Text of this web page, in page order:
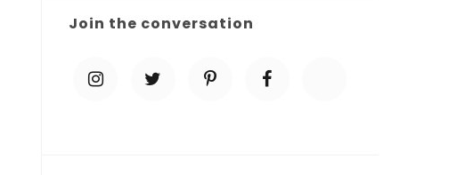
Join the conversation